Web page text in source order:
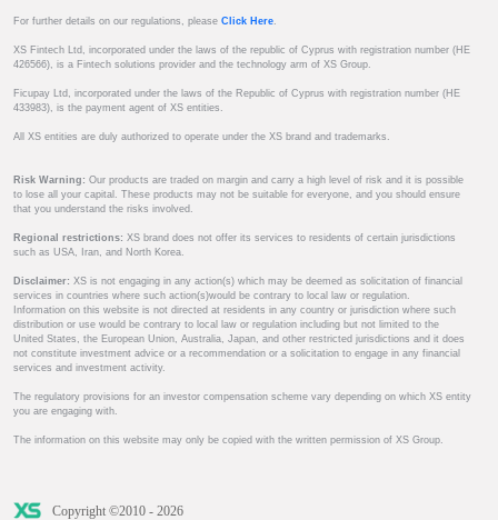
For further details on our regulations, please Click Here
XS Fintech Ltd, incorporated under the laws of the republic of Cyprus with registration number (HE
426566), is a Fintech solutions provider and the technology arm of XS Group.
Ficupay Ltd, incorporated under the laws of the Republic of Cyprus with registration number (HE
433983), is the payment agent of XS entities.
All XS entities are duly authorized to operate under the XS brand and trademarks.
Risk Warning: Our products are traded on margin and carry a high level of risk and it is possible
to lose all your capital. These products may not be suitable for everyone, and you should ensure
that you understand the risks involved.
Regional restrictions: XS brand does not offer its services to residents of certain jurisdictions
such as USA, Iran, and North Korea.
Disclaimer: XS is not engaging in any action(s) which may be deemed as solicitation of financial
services in countries where such action(s)would be contrary to local law or regulation.
Information on this website is not directed at residents in any country or jurisdiction where such
distribution or use would be contrary to local law or regulation including but not limited to the
United States, the European Union, Australia, Japan, and other restricted jurisdictions and it does
not constitute investment advice or a recommendation or a solicitation to engage in any financial
services and investment activity.
The regulatory provisions for an investor compensation scheme vary depending on which XS entity
you are engaging with.
The information on this website may only be copied with the written permission of XS Group.
Copyright ©2010 - 2026